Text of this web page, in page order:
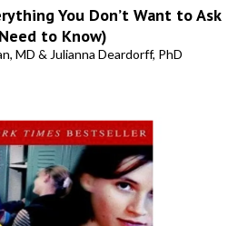
You Don’t Want to Ask
to Know)
MD & Julianna Deardorff, PhD